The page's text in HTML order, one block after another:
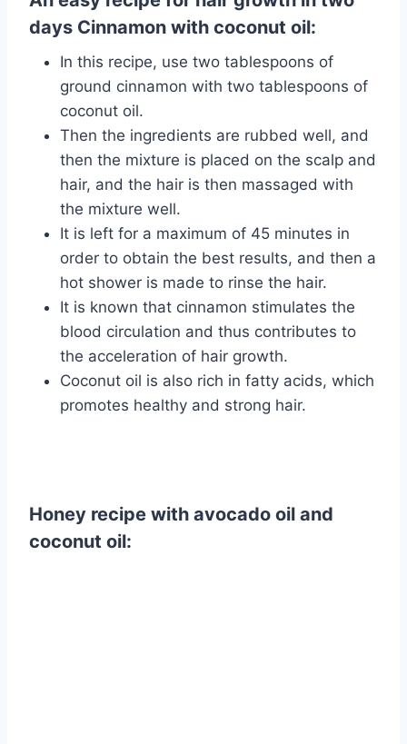
days Cinnamon with coconut oil:
In this recipe, use two tablespoons of
ground cinnamon with two tablespoons of
coconut oil.
Then the ingredients are rubbed well, and
then the mixture is placed on the scalp and
hair, and the hair is then massaged with
the mixture well.
It is left for a maximum of 45 minutes in
order to obtain the best results, and then a
hot shower is made to rinse the hair.
It is known that cinnamon stimulates the
blood circulation and thus contributes to
the acceleration of hair growth.
Coconut oil is also rich in fatty acids, which
promotes healthy and strong hair.
Honey recipe with avocado oil and
coconut oil: